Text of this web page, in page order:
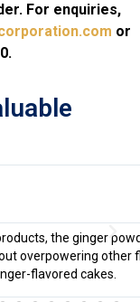
For enquiries,
or
a subtle
making it